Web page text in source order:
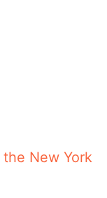
the New York